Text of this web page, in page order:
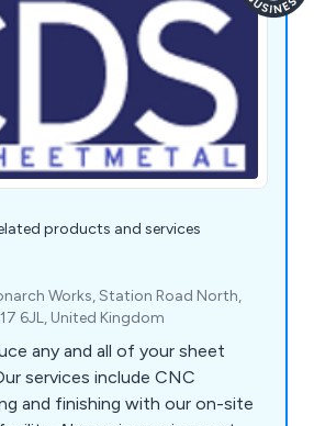
products and services
Works, Station Road North,
6JL, United Kingdom
any and all of your sheet
services include CNC
and finishing with our on-site